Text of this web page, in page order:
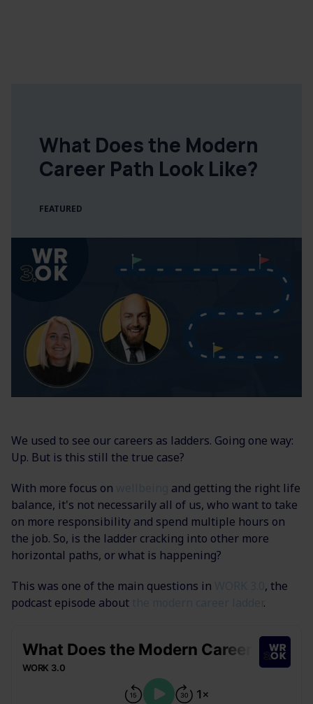
What Does the Modern
Career Path Look Like?
FEATURED
We used to see our careers as ladders. Going one way:
Up. But is this still the true case?
With more focus on
and getting the right life
balance, it's not necessarily all of us, who want to take
on more responsibility and spend multiple hours on
the job. So, is the ladder cracking into other more
horizontal paths, or what is happening?
This was one of the main questions in
, the
podcast episode about
.